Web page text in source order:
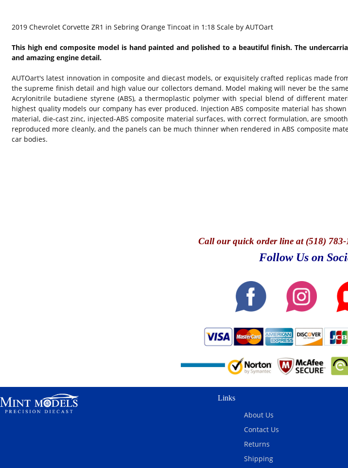
2019 Chevrolet Corvette ZR1 in Sebring Orange Tincoat in 1:18 Scale by AUTOart
This high end composite model is hand painted and polished to a beautiful finish. The
and amazing engine detail.
AUTOart's latest innovation in composite and diecast models, or exquisitely crafted replicas made
the supreme finish detail and high value our collectors demand. Model making will never be the
Acrylonitrile butadiene styrene (ABS), a thermoplastic polymer with special blend of different
highest quality models our company has ever produced. Injection ABS composite material has
material, die-cast zinc, injected-ABS composite material surfaces, with correct formulation, are
reproduced more cleanly, and the panels can be much thinner when rendered in ABS composite
car bodies.
Callour quick order line at (518)
Follow Us on
Links
About Us
Contact Us
Returns
Shipping